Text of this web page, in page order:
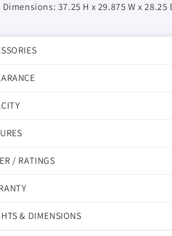
Dimensions: 37.25 H x 29.875 W x 28.25
/ RATINGS
& DIMENSIONS